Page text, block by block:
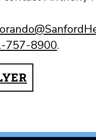
757-8900.